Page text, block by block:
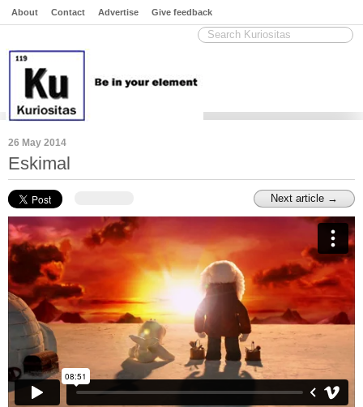
About Contact Advertise Give feedback
26 May 2014
Eskimal
Next article →